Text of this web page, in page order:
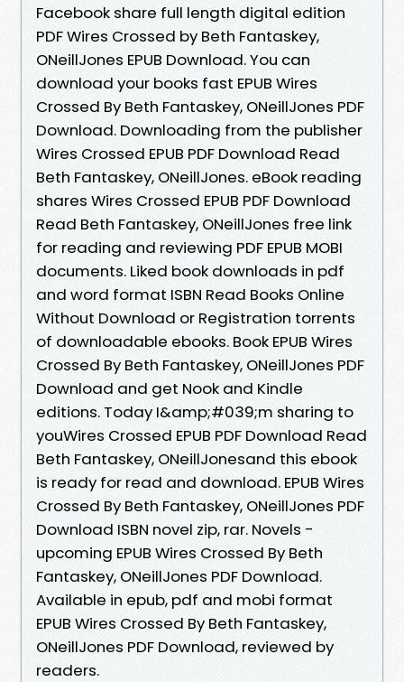
Facebook share full length digital edition
PDF Wires Crossed by Beth Fantaskey,
ONeillJones EPUB Download. You can
download your books fast EPUB Wires
Crossed By Beth Fantaskey, ONeillJones PDF
Download. Downloading from the publisher
Wires Crossed EPUB PDF Download Read
Beth Fantaskey, ONeillJones. eBook reading
shares Wires Crossed EPUB PDF Download
Read Beth Fantaskey, ONeillJones free link
for reading and reviewing PDF EPUB MOBI
documents. Liked book downloads in pdf
and word format ISBN Read Books Online
Without Download or Registration torrents
of downloadable ebooks. Book EPUB Wires
Crossed By Beth Fantaskey, ONeillJones PDF
Download and get Nook and Kindle
editions. Today I&amp;#039;m sharing to
youWires Crossed EPUB PDF Download Read
Beth Fantaskey, ONeillJonesand this ebook
is ready for read and download. EPUB Wires
Crossed By Beth Fantaskey, ONeillJones PDF
Download ISBN novel zip, rar. Novels -
upcoming EPUB Wires Crossed By Beth
Fantaskey, ONeillJones PDF Download.
Available in epub, pdf and mobi format
EPUB Wires Crossed By Beth Fantaskey,
ONeillJones PDF Download, reviewed by
readers.